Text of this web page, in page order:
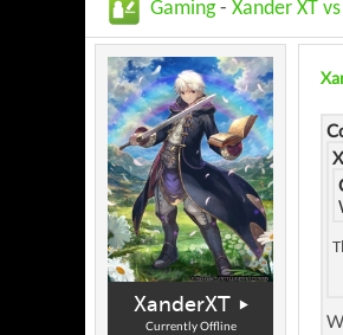
Gaming- Xander XT
XanderXT
Currently Offline